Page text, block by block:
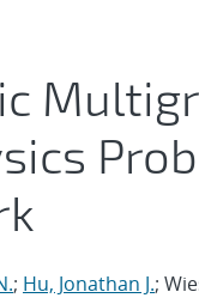
; Hu, Jonathan J.;